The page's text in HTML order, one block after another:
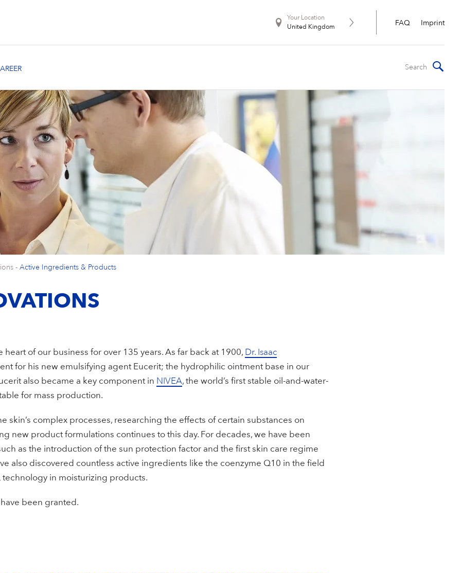
Your Location
United Kingdom
FAQ Imprint
- Active Ingredients & Products
heart of our business for over 135 years. As far back at 1900, Dr. Isaac
for his new emulsifying agent Eucerit; the hydrophilic ointment base in our
also became a key component in NIVEA, the world’s first stable oil-and-water-
for mass production.
skin’s complex processes, researching the effects of certain substances on
new product formulations continues to this day. For decades, we have been
as the introduction of the sun protection factor and the first skin care regime
also discovered countless active ingredients like the coenzyme Q10 in the field
in moisturizing products.
been granted.